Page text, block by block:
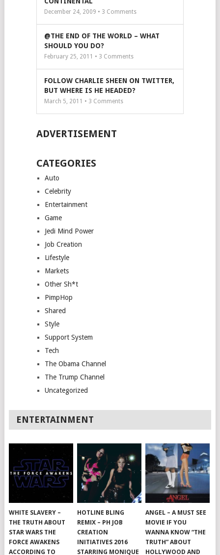
December 24, 2009 • 3 Comments
@THE END OF THE WORLD – WHAT
SHOULD YOU DO?
February 25, 2011 • 3 Comments
FOLLOW CHARLIE SHEEN ON TWITTER,
BUT WHERE IS HE HEADED?
March 5, 2011 • 3 Comments
ADVERTISEMENT
CATEGORIES
Auto
Celebrity
Entertainment
Game
Jedi Mind Power
Job Creation
Lifestyle
Markets
Other Sh*t
PimpHop
Shared
Style
Support System
Tech
The Obama Channel
The Trump Channel
Uncategorized
ENTERTAINMENT
WHITE SLAVERY –
THE TRUTH ABOUT
STAR WARS THE
FORCE AWAKENS
ACCORDING TO
HOTLINE BLING
REMIX – PH JOB
CREATION
INITIATIVES 2016
STARRING MONIQUE
ANGEL – A MUST SEE
MOVIE IF YOU
WANNA KNOW “THE
TRUTH” ABOUT
HOLLYWOOD AND